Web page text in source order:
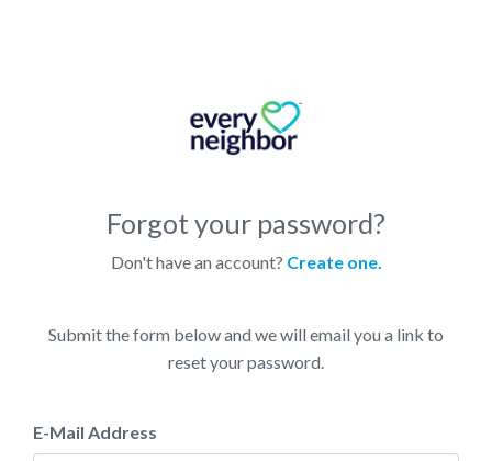
Forgot your password?
Don't have an account? Create one.
Submit the form below and we will email you a link to
reset your password.
E-Mail Address